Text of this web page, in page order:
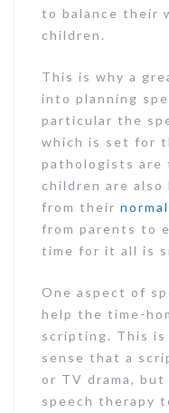
to balance their
children.
This is why a
into planning
particular the
which is set for
pathologists are
children are also
from their
from parents to
time for it all is
One aspect of
help the time-
scripting. This
sense that a
or TV drama, but
speech therapy